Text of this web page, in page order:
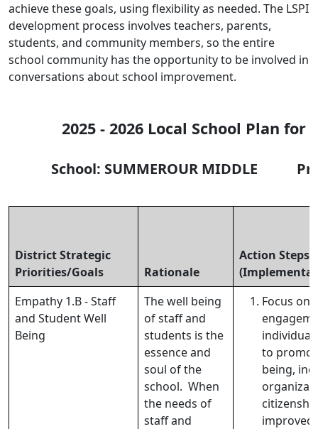
achieve these goals, using flexibility as needed. The LSPI
development process involves teachers, parents,
students, and community members, so the entire
school community has the opportunity to be involved in
conversations about school improvement.
2025 - 2026 Local School Plan for
School: SUMMEROUR MIDDLE
District Strategic
Priorities/Goals
Rationale
Action Steps
Empathy 1.B - Staff
and Student Well
Being
The well being
of staff and
students is the
essence and
soul of the
school. When
the needs of
staff and
Focus on
to
being,
improved